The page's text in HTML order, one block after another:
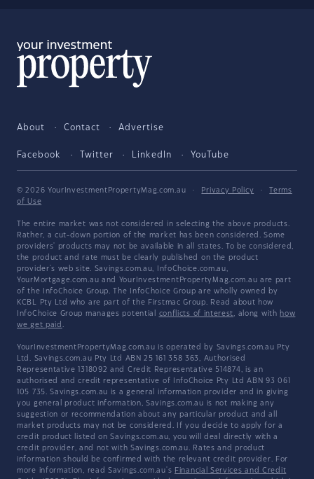
About Contact Advertise
Facebook Twitter LinkedIn YouTube
© 2026 YourInvestmentPropertyMag.com.au · Privacy Policy ·
Terms
of Use
The entire market was not considered in selecting the above products.
Rather, a cut-down portion of the market has been considered. Some
providers' products may not be available in all states. To be considered,
the product and rate must be clearly published on the product
provider's web site. Savings.com.au, InfoChoice.com.au,
YourMortgage.com.au and YourInvestmentPropertyMag.com.au are part
of the InfoChoice Group. The InfoChoice Group are wholly owned by
KCBL Pty Ltd who are part of the Firstmac Group. Read about how
InfoChoice Group manages potential conflicts of interest, along with how
we get paid .
YourInvestmentPropertyMag.com.au is operated by Savings.com.au Pty
Ltd. Savings.com.au Pty Ltd ABN 25 161 358 363, Authorised
Representative 1318092 and Credit Representative 514874, is an
authorised and credit representative of InfoChoice Pty Ltd ABN 93 061
105 735. Savings.com.au is a general information provider and in giving
you general product information, Savings.com.au is not making any
suggestion or recommendation about any particular product and all
market products may not be considered. If you decide to apply for a
credit product listed on Savings.com.au, you will deal directly with a
credit provider, and not with Savings.com.au. Rates and product
information should be confirmed with the relevant credit provider. For
more information, read Savings.com.au's Financial Services and Credit